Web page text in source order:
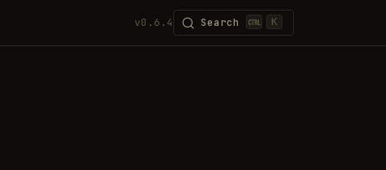
v0.6.4 Search K